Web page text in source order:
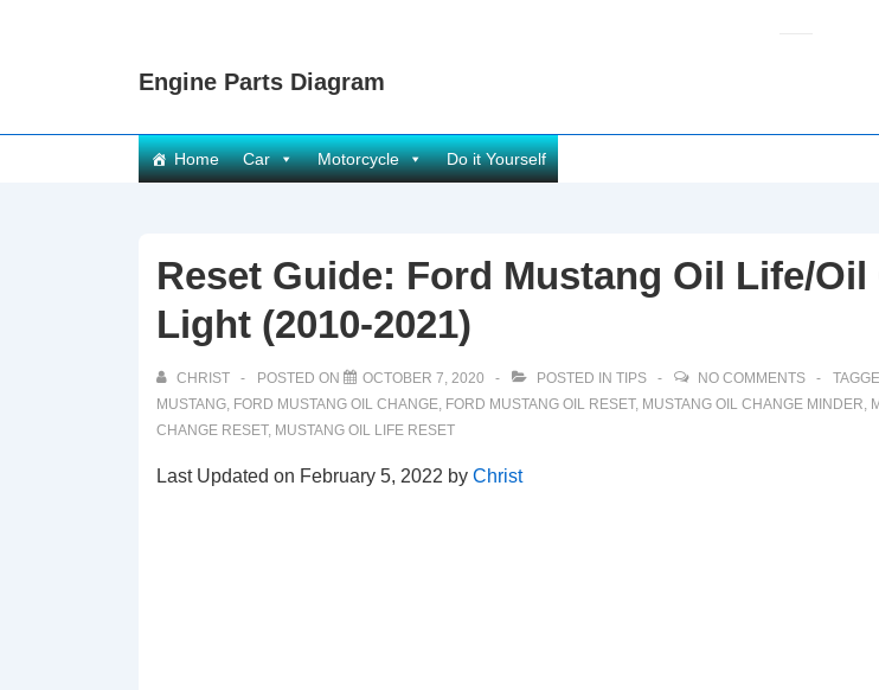
Engine Parts Diagram
Main
Navigation
Home Car Motorcycle Do it Yourself
Reset Guide: Ford Mustang Oil Life/Oil
Light (2010-2021)
CHRIST POSTED ON OCTOBER 7, 2020 POSTED IN TIPS NO COMMENTS
MUSTANG, FORD MUSTANG OIL CHANGE, FORD MUSTANG OIL RESET, MUSTANG OIL CHANGE MINDER,
CHANGE RESET, MUSTANG OIL LIFE RESET
Last Updated on February 5, 2022 by Christ